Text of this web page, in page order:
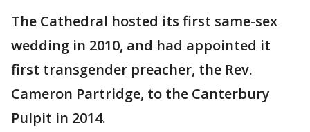
The Cathedral hosted its first same-sex
wedding in 2010, and had appointed it
first transgender preacher, the Rev.
Cameron Partridge, to the Canterbury
Pulpit in 2014.